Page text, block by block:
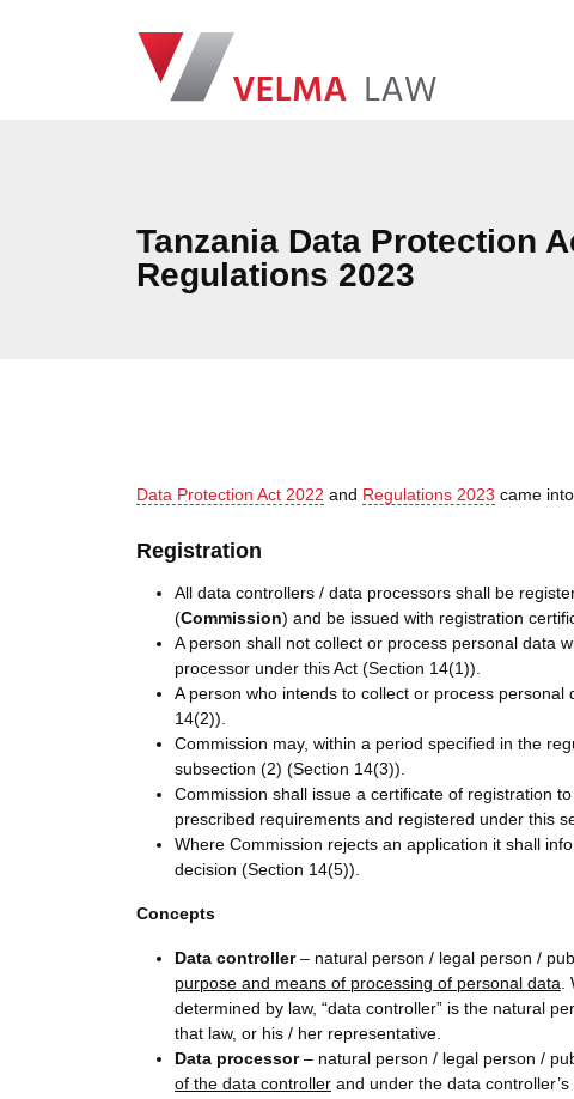
VELMA Law
Tanzania Data Protection
Regulations 2023
Data Protection Act 2022 and Regulations 2023 came
Registration
All data controllers / data processors shall be
(Commission) and be issued with registration
A person shall not collect or process personal data
processor under this Act (Section 14(1)).
A person who intends to collect or process
14(2)).
Commission may, within a period specified in the
subsection (2) (Section 14(3)).
Commission shall issue a certificate of registration
prescribed requirements and registered under this
Where Commission rejects an application it shall
decision (Section 14(5)).
Concepts
Data controller– natural person / legal person /
purpose and means of processing of personal data.
determined by law, “data controller” is the natural
that law, or his / her representative.
Data processor– natural person / legal person /
of the data controller and under the data